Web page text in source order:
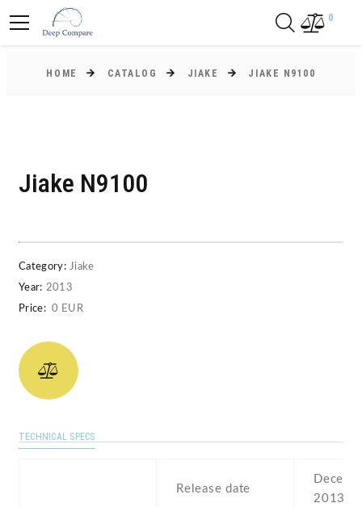
0
HOME CATALOG JIAKE JIAKE N9100
Jiake N9100
Category: Jiake
Year: 2013
Price: 0 EUR
TECHNICAL SPECS
Release date
2013